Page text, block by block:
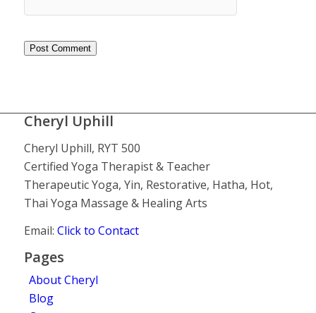
Cheryl Uphill
Cheryl Uphill, RYT 500
Certified Yoga Therapist & Teacher
Therapeutic Yoga, Yin, Restorative, Hatha, Hot,
Thai Yoga Massage & Healing Arts
Email: Click to Contact
Pages
About Cheryl
Blog